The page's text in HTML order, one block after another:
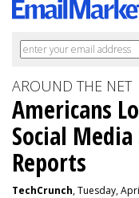
AROUND THE NET
Americans
Social Media
Reports
TechCrunch, Tuesday,